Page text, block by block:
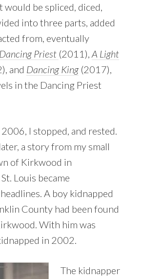
be spliced, diced,
into three parts, added
from, eventually
Dancing Priest (2011), A Light
and Dancing King (2017),
in the Dancing Priest
I stopped, and rested.
a story from my small
of Kirkwood in
Louis became
A boy kidnapped
County had been found
With him was
in 2002.
The kidnapper